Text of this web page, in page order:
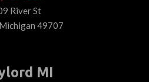
River St
49707
MI